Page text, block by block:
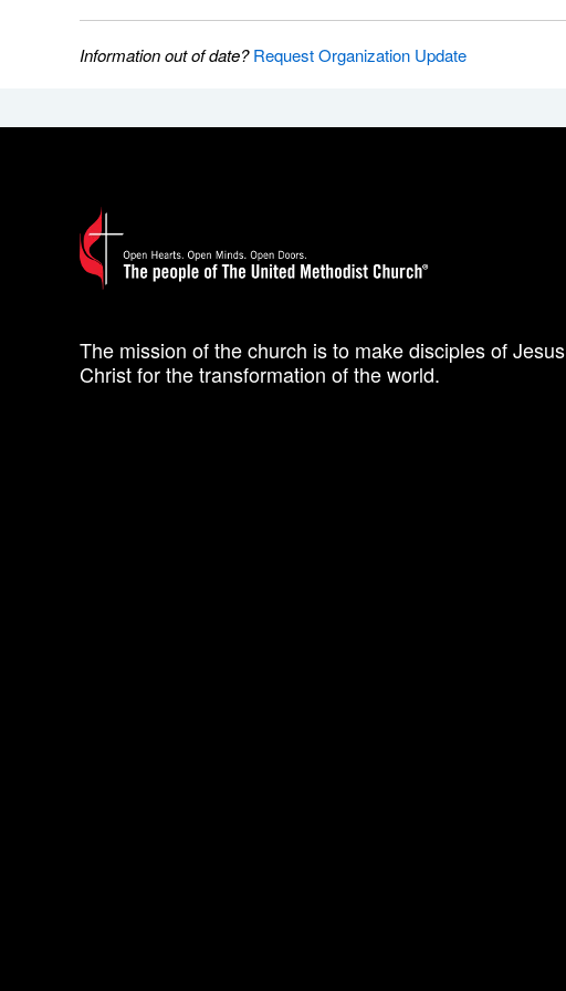
Information out of date?Request Organization Update
The mission of the church is to make disciples of Jesus
Christ for the transformation of the world.